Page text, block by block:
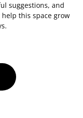
suggestions, and
this space grow